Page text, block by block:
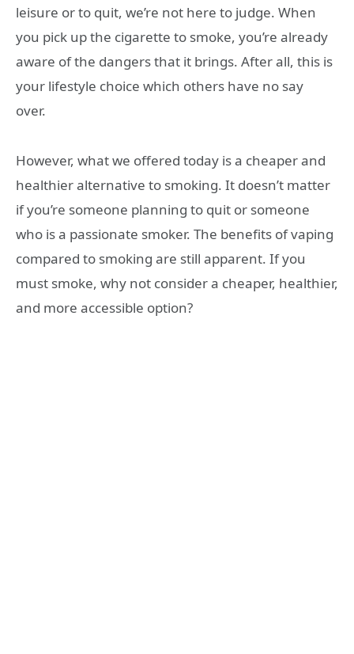
leisure or to quit, we’re not here to judge. When
you pick up the cigarette to smoke, you’re already
aware of the dangers that it brings. After all, this is
your lifestyle choice which others have no say
over.
However, what we offered today is a cheaper and
healthier alternative to smoking. It doesn’t matter
if you’re someone planning to quit or someone
who is a passionate smoker. The benefits of vaping
compared to smoking are still apparent. If you
must smoke, why not consider a cheaper, healthier,
and more accessible option?